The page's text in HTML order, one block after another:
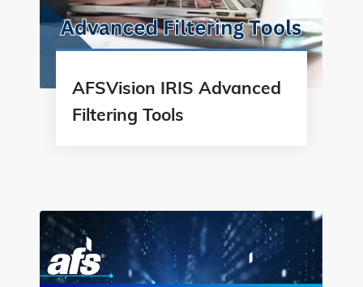
AFSVision IRIS Advanced
Filtering Tools